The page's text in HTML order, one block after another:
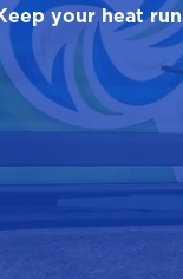
your heat